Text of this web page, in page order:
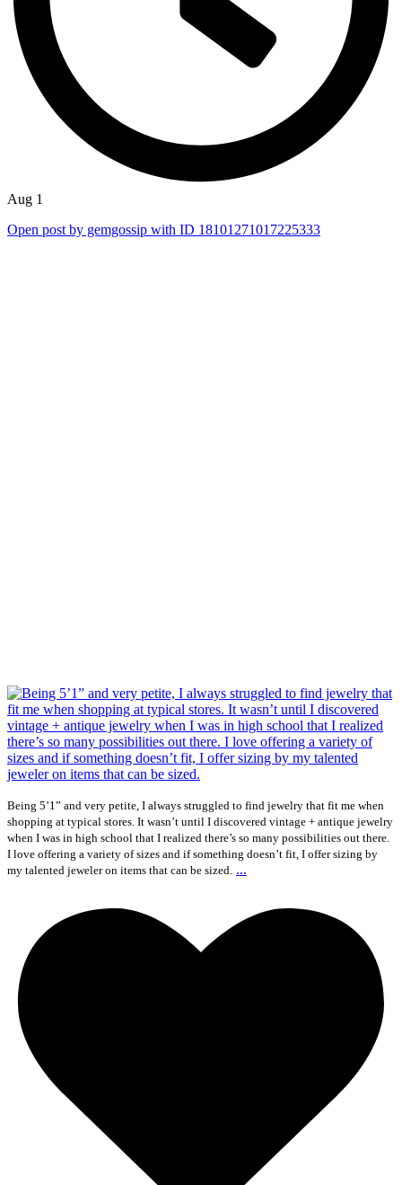
Aug 1
Open post by gemgossip with ID 18101271017225333
Being 5’1” and very petite, I always struggled to find jewelry that fit me when
shopping at typical stores. It wasn’t until I discovered vintage + antique jewelry
when I was in high school that I realized there’s so many possibilities out there.
I love offering a variety of sizes and if something doesn’t fit, I offer sizing by
my talented jeweler on items that can be sized. ...